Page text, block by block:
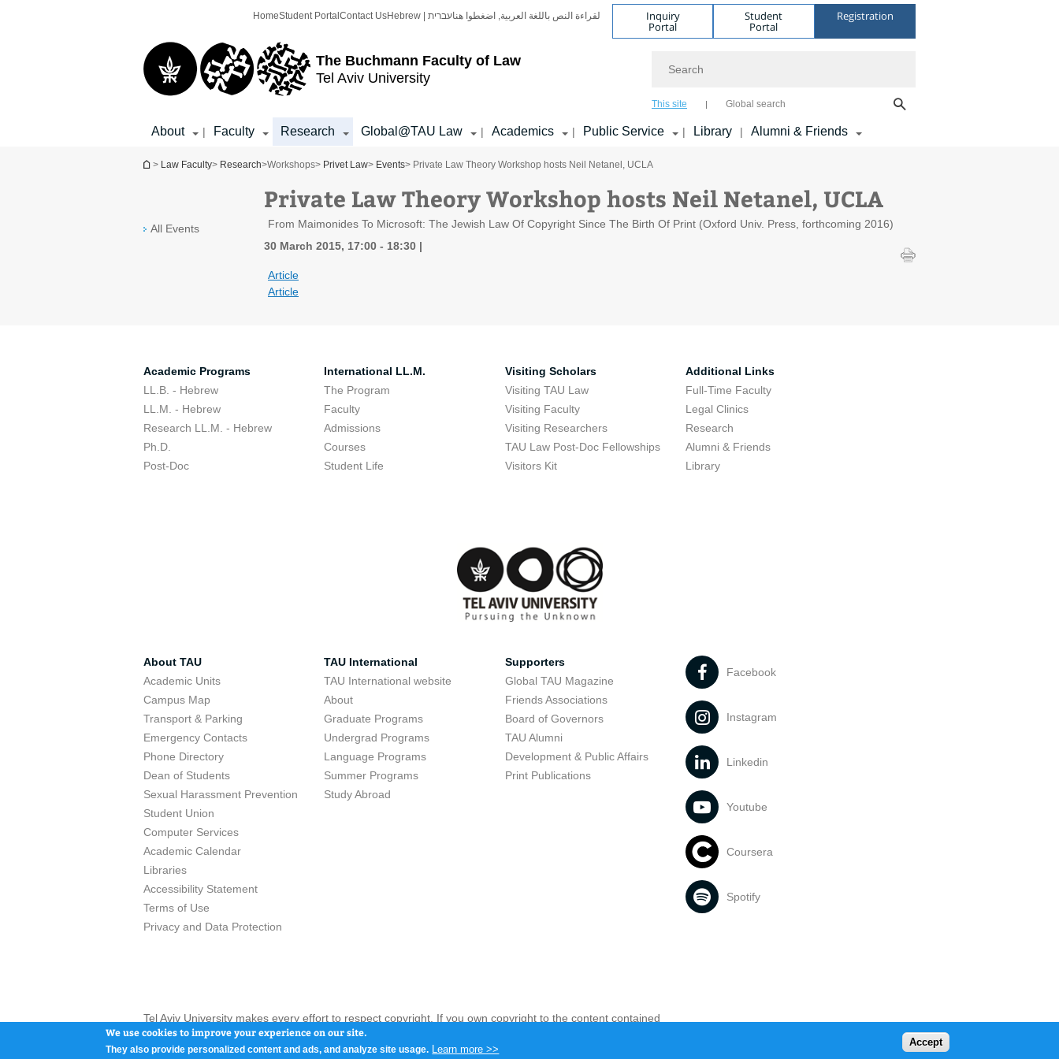
The Buchmann Faculty of Law
Tel Aviv University
HomeStudent Portal Contact Us Hebrew | עבריתلقراءة النص باللغة العربية, اضغطوا هنا Inquiry
Portal
Student
Portal
Registration
This site Global search
About | Faculty Research Global@TAU Law | Academics | Public Service | Library | Alumni & Friends
You are here
> Law Faculty> Research>Workshops> Privet Law> Events> Private Law Theory Workshop hosts Neil Netanel, UCLA
All Events
Private Law Theory Workshop hosts Neil Netanel, UCLA
From Maimonides To Microsoft: The Jewish Law Of Copyright Since The Birth Of Print (Oxford Univ. Press, forthcoming 2016)
30 March 2015, 17:00 - 18:30
Article
Article
Academic Programs
LL.B. - Hebrew
LL.M. - Hebrew
Research LL.M. - Hebrew
Ph.D.
Post-Doc
International LL.M.
The Program
Faculty
Admissions
Courses
Student Life
Visiting Scholars
Visiting TAU Law
Visiting Faculty
Visiting Researchers
TAU Law Post-Doc Fellowships
Visitors Kit
Additional Links
Full-Time Faculty
Legal Clinics
Research
Alumni & Friends
Library
About TAU
Academic Units
Campus Map
Transport & Parking
Emergency Contacts
Phone Directory
Dean of Students
Sexual Harassment Prevention
Student Union
Computer Services
Academic Calendar
Libraries
Accessibility Statement
Terms of Use
Privacy and Data Protection
TAU International
TAU International website
About
Graduate Programs
Undergrad Programs
Language Programs
Summer Programs
Study Abroad
Supporters
Global TAU Magazine
Friends Associations
Board of Governors
TAU Alumni
Development & Public Affairs
Print Publications
Facebook
Instagram
Linkedin
Youtube
Coursera
Spotify
Tel Aviv University makes every effort to respect copyright. If you own copyright to the content contained
here and / or the use of such content is in your opinion infringing
Tel Aviv University, P.O. Box 39040, Tel Aviv 6997801, Israel
We use cookies to improve your experience on our site.
They also provide personalized content and ads, and analyze site usage. Learn more >>
Accept